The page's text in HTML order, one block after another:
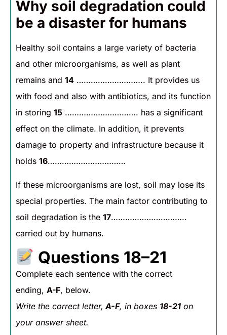
Why soil degradation could
be a disaster for humans
Healthy soil contains a large variety of bacteria
and other microorganisms, as well as plant
remains and 14 ……………………….. It provides us
with food and also with antibiotics, and its function
in storing 15 …………………………. has a significant
effect on the climate. In addition, it prevents
damage to property and infrastructure because it
holds 16……………………………
If these microorganisms are lost, soil may lose its
special properties. The main factor contributing to
soil degradation is the 17…………………………..
carried out by humans.
Questions 18–21
Complete each sentence with the correct
ending, A-F, below.
Write the correct letter, A-F, in boxes 18-21 on
your answer sheet.